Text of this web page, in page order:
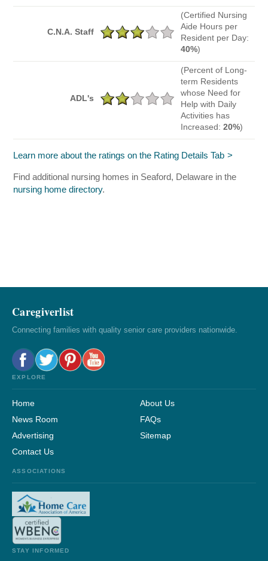
C.N.A. Staff
(Certified Nursing
Aide Hours per
Resident per Day:
40%)
ADL's
(Percent of Long-
term Residents
whose Need for
Help with Daily
Activities has
Increased: 20%)
Learn more about the ratings on the Rating Details Tab
Find additional nursing homes in Seaford, Delaware in the
nursing home directory.
Caregiverlist
Connecting families with quality senior care providers nationwide.
EXPLORE
Home
About Us
News Room
FAQs
Advertising
Sitemap
Contact Us
ASSOCIATIONS
STAY INFORMED